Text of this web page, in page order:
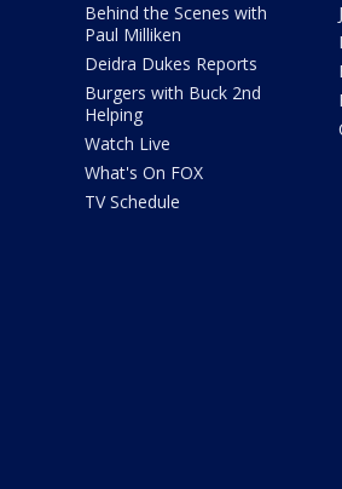
Behind the Scenes with
Paul Milliken
Deidra Dukes Reports
Burgers with Buck 2nd
Helping
Watch Live
What's On FOX
TV Schedule